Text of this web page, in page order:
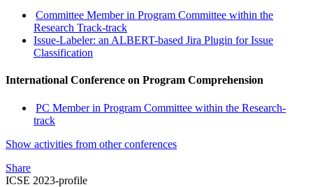
Committee Member in Program Committee within the
Research Track-track
Issue-Labeler: an ALBERT-based Jira Plugin for Issue
Classification
International Conference on Program Comprehension
PC Member in Program Committee within the Research-
track
Show activities from other conferences
Share
ICSE 2023-profile